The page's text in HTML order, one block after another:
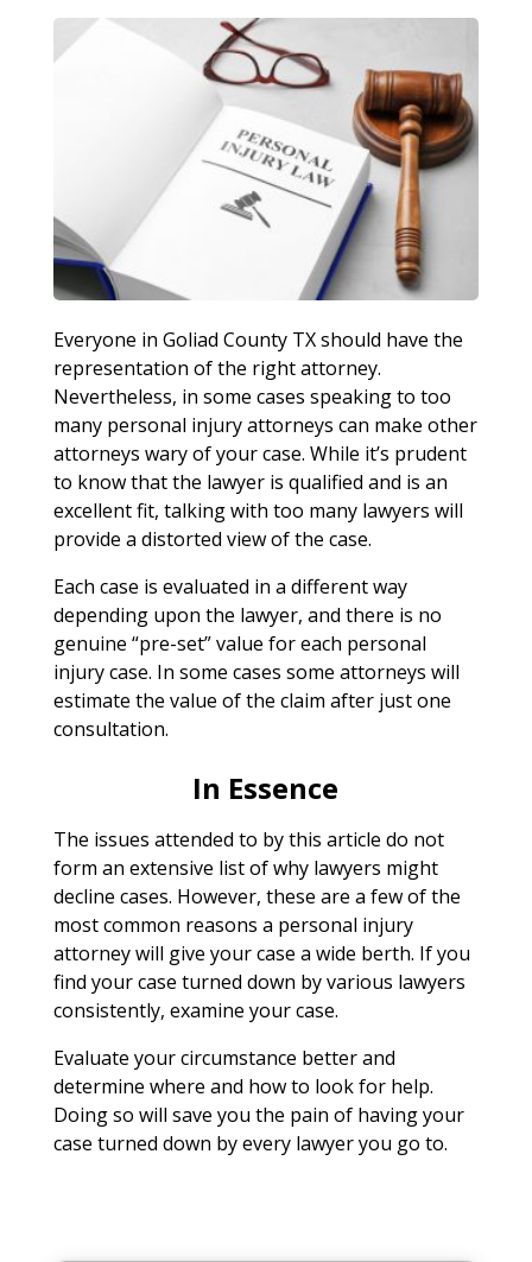
Everyone in Goliad County TX should have the
representation of the right attorney.
Nevertheless, in some cases speaking to too
many personal injury attorneys can make other
attorneys wary of your case. While it’s prudent
to know that the lawyer is qualified and is an
excellent fit, talking with too many lawyers will
provide a distorted view of the case.
Each case is evaluated in a different way
depending upon the lawyer, and there is no
genuine “pre-set” value for each personal
injury case. In some cases some attorneys will
estimate the value of the claim after just one
consultation.
In Essence
The issues attended to by this article do not
form an extensive list of why lawyers might
decline cases. However, these are a few of the
most common reasons a personal injury
attorney will give your case a wide berth. If you
find your case turned down by various lawyers
consistently, examine your case.
Evaluate your circumstance better and
determine where and how to look for help.
Doing so will save you the pain of having your
case turned down by every lawyer you go to.